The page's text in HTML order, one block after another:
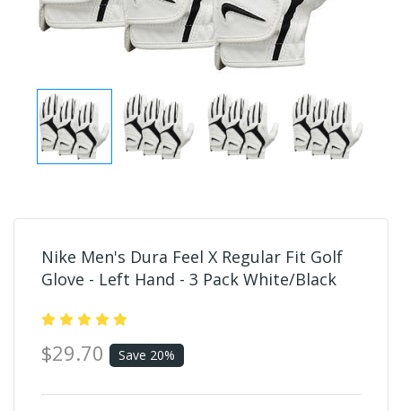
Nike Men's Dura Feel X Regular Fit Golf
Glove - Left Hand - 3 Pack White/Black
$29.70 Save 20%